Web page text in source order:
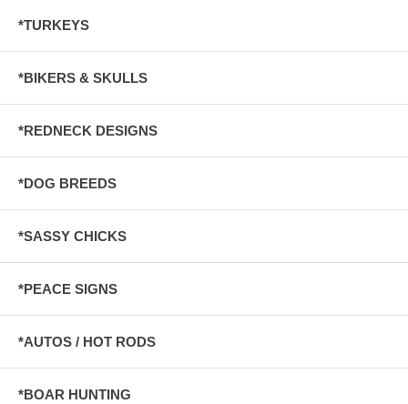
*TURKEYS
*BIKERS & SKULLS
*REDNECK DESIGNS
*DOG BREEDS
*SASSY CHICKS
*PEACE SIGNS
*AUTOS / HOT RODS
*BOAR HUNTING